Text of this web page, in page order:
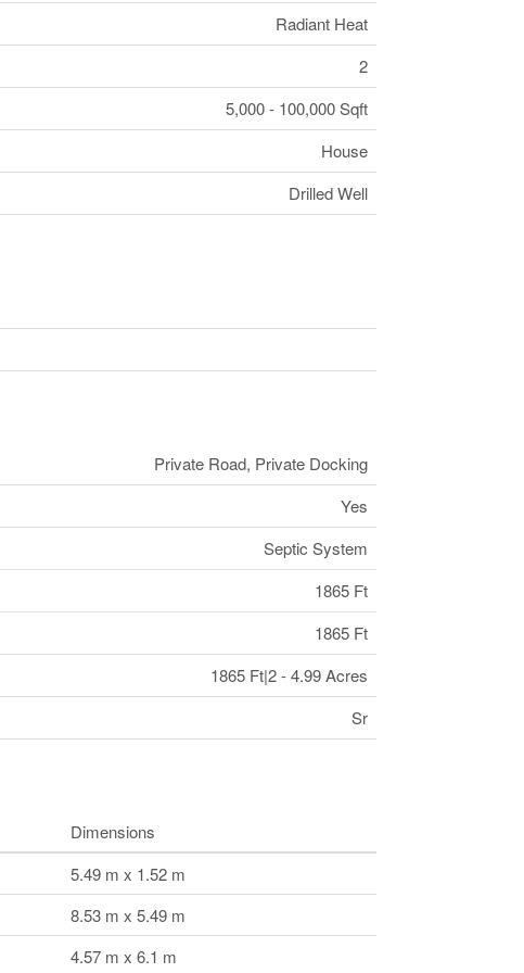
Radiant Heat
2
5,000 - 100,000 Sqft
House
Drilled Well
Private Road, Private Docking
Yes
Septic System
1865 Ft
1865 Ft
1865 Ft|2 - 4.99 Acres
Sr
Dimensions
5.49 m x 1.52 m
8.53 m x 5.49 m
4.57 m x 6.1 m